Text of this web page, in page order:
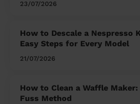
23/07/2026
How to Descale a Nespresso
Easy Steps for Every Model
21/07/2026
How to Clean a Waffle Maker:
Fuss Method